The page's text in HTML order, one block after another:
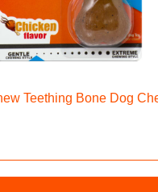
Teething Bone Dog